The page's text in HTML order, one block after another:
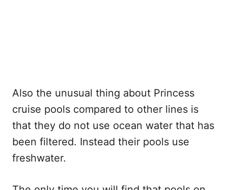
Also the unusual thing about Princess
cruise pools compared to other lines is
that they do not use ocean water that has
been filtered. Instead their pools use
freshwater.